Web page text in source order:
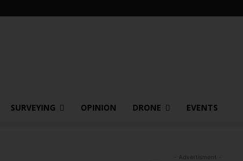
SURVEYING OPINION DRONE EVENTS
- Advertisment -